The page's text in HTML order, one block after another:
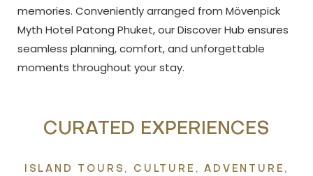
memories. Conveniently arranged from Mövenpick
Myth Hotel Patong Phuket, our Discover Hub ensures
seamless planning, comfort, and unforgettable
moments throughout your stay.
CURATED EXPERIENCES
ISLAND TOURS, CULTURE, ADVENTURE,